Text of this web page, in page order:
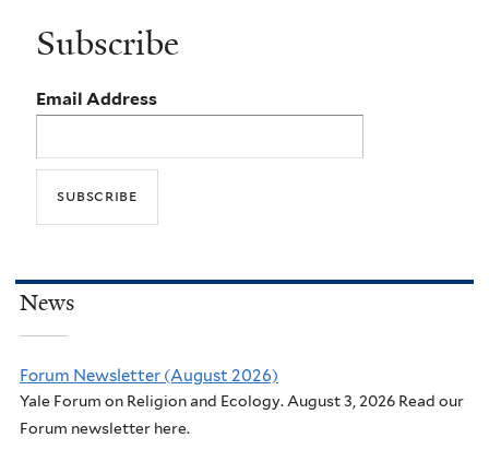
Subscribe
Email Address
News
Forum Newsletter (August 2026)
Yale Forum on Religion and Ecology. August 3, 2026 Read our
Forum newsletter here.